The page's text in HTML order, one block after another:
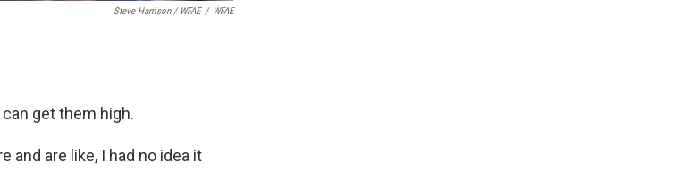
Steve Harrison / WFAE / WFAE
get them high.
and are like, I had no idea it